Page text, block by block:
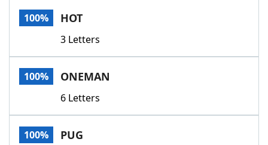
100% HOT
3 Letters
100% ONEMAN
6 Letters
100% PUG